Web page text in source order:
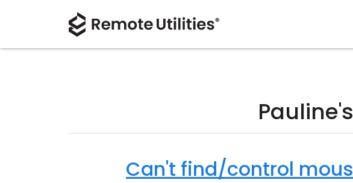
Can't find/control